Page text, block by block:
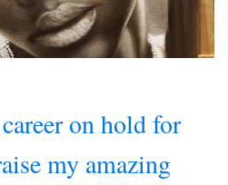
on hold for
my amazing